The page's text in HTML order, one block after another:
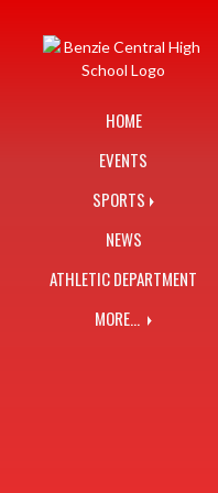
HOME
EVENTS
SPORTS
NEWS
ATHLETIC DEPARTMENT
MORE...